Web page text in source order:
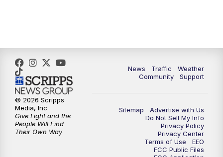
News Traffic
Weather
Community
Support
Sitemap
Advertise with Us
Do Not Sell My Info
Privacy Policy
Privacy Center
Terms of Use
EEO
FCC Public Files
© 2026 Scripps
Media, Inc
Give Light and the
People Will Find
Their Own Way